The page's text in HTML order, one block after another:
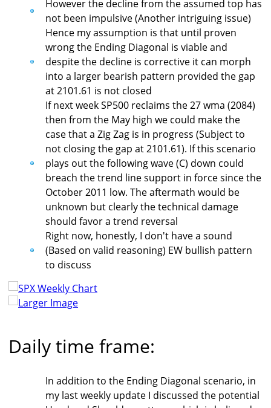
However the decline from the assumed top has
not been impulsive (Another intriguing issue)
Hence my assumption is that until proven
wrong the Ending Diagonal is viable and
despite the decline is corrective it can morph
into a larger bearish pattern provided the gap
at 2101.61 is not closed
If next week SP500 reclaims the 27 wma (2084)
then from the May high we could make the
case that a Zig Zag is in progress (Subject to
not closing the gap at 2101.61). If this scenario
plays out the following wave (C) down could
breach the trend line support in force since the
October 2011 low. The aftermath would be
unknown but clearly the technical damage
should favor a trend reversal
Right now, honestly, I don't have a sound
(Based on valid reasoning) EW bullish pattern
to discuss
Larger Image
Daily time frame:
In addition to the Ending Diagonal scenario, in
my last weekly update I discussed the potential